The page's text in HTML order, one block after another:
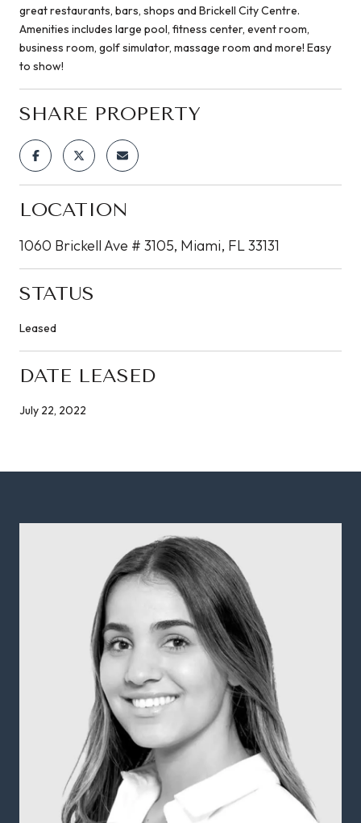
great restaurants, bars, shops and Brickell City Centre.
Amenities includes large pool, fitness center, event room,
business room, golf simulator, massage room and more! Easy
to show!
SHARE PROPERTY
LOCATION
1060 Brickell Ave # 3105, Miami, FL 33131
STATUS
Leased
DATE LEASED
July 22, 2022